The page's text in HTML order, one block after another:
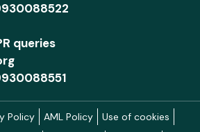
queries
Policy AML Policy
Use of cookies